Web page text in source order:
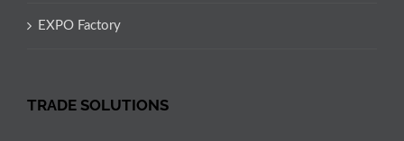
EXPO Factory
TRADE SOLUTIONS